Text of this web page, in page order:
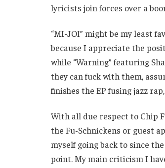
lyricists join forces over a
“MI-JOI” might be my least
because I appreciate the
while “Warning” featuring
they can fuck with them,
finishes the EP fusing jazz
With all due respect to Chip
the Fu-Schnickens or guest
myself going back to since
point. My main criticism I